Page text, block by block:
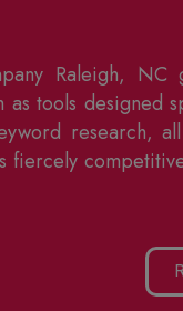
Raleigh, NC
as tools designed
research,
fiercely